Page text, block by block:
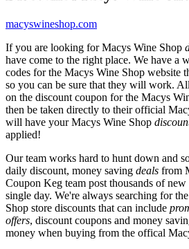
macyswineshop.com
If you are looking for Macys Wine Shop
have come to the right place. We have a
codes for the Macys Wine Shop website
so you can be sure that they will work.
on the discount coupon for the Macys
then be taken directly to their official
will have your Macys Wine Shop
applied!
Our team works hard to hunt down and
daily discount, money saving deals from
Coupon Keg team post thousands of
single day. We're always searching for
Shop store discounts that can include
offers, discount coupons and money
money when buying from the offical